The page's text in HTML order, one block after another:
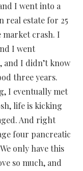
I went into a
real estate for 25
market crash. I
I went
I didn’t know
three years.
I eventually met
life is kicking
And right
four pancreatic
only have this
so much, and